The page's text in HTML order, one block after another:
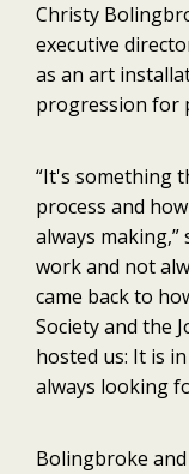
Christy
executive
as an art
progression for
“It's something
process and
always making,”
work and not
came back to
Society and the
hosted us: It is
always looking
Bolingbroke